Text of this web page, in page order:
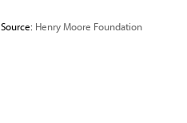
Source: Henry Moore Foundation